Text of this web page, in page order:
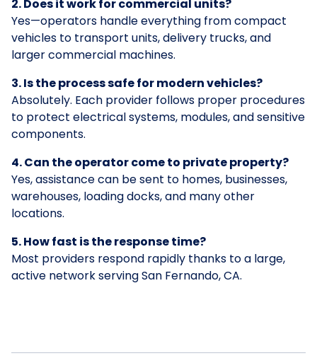
2. Does it work for commercial units?
Yes—operators handle everything from compact
vehicles to transport units, delivery trucks, and
larger commercial machines.
3. Is the process safe for modern vehicles?
Absolutely. Each provider follows proper procedures
to protect electrical systems, modules, and sensitive
components.
4. Can the operator come to private property?
Yes, assistance can be sent to homes, businesses,
warehouses, loading docks, and many other
locations.
5. How fast is the response time?
Most providers respond rapidly thanks to a large,
active network serving San Fernando, CA.